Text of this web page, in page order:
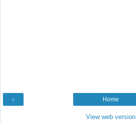
‹ Home
View web version